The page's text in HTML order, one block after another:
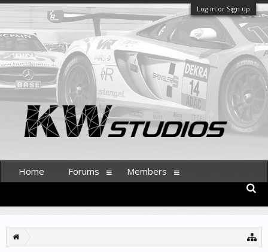
Log in or Sign up
Home Forums Members